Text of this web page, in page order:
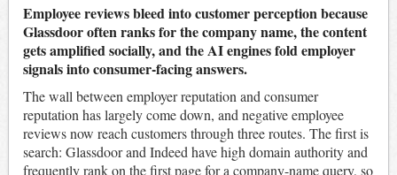
Employee reviews bleed into customer perception because
Glassdoor often ranks for the company name, the content
gets amplified socially, and the AI engines fold employer
signals into consumer-facing answers.
The wall between employer reputation and consumer
reputation has largely come down, and negative employee
reviews now reach customers through three routes. The first is
search: Glassdoor and Indeed have high domain authority and
frequently rank on the first page for a company-name query, so